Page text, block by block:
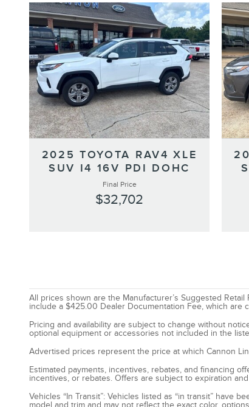
2025 TOYOTA RAV4 XLE
SUV I4 16V PDI DOHC
Final Price
$32,702
All prices shown are the Manufacturer’s Suggested
include a $425.00 Dealer Documentation Fee, which are
Pricing and availability are subject to change without
optional equipment or accessories not included in the
Advertised prices represent the price at which Cannon
Estimated payments, incentives, rebates, and financing
incentives, or rebates. Offers are subject to expiration
Vehicles “In Transit”: Vehicles listed as “in transit” have
model and trim and may not reflect the exact color,